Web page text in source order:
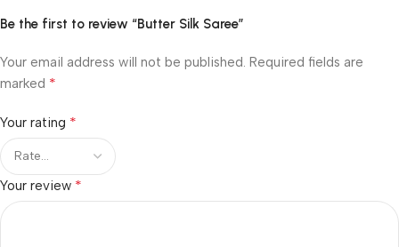
Be the first to review “Butter Silk Saree”
Your email address will not be published. Required fields are
marked *
Your rating *
Your review *